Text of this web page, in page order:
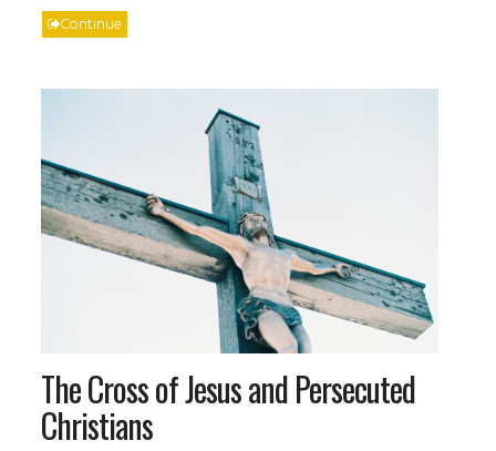
Continue
The Cross of Jesus and Persecuted
Christians